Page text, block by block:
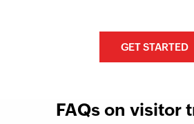
GET STARTED
FAQs on visitor